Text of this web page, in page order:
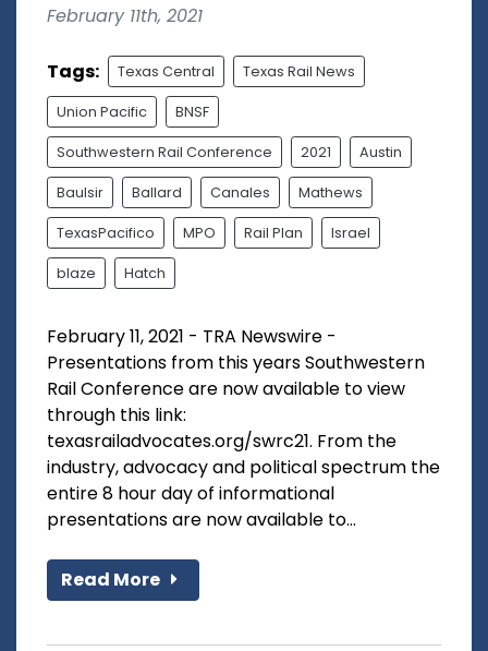
February 11th, 2021
Tags: Texas Central Texas Rail News
Union Pacific BNSF
Southwestern Rail Conference 2021 Austin
Baulsir Ballard Canales Mathews
TexasPacifico MPO Rail Plan Israel
blaze Hatch
February 11, 2021 - TRA Newswire -
Presentations from this years Southwestern
Rail Conference are now available to view
through this link:
texasrailadvocates.org/swrc21. From the
industry, advocacy and political spectrum the
entire 8 hour day of informational
presentations are now available to...
Read More